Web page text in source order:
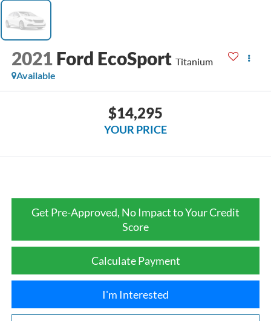
2021 Ford EcoSport Titanium
Available
$14,295
YOUR PRICE
Get Pre-Approved, No Impact to Your Credit
Score
Calculate Payment
I'm Interested